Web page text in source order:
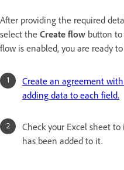
After providing the required
select the Create flow button
flow is enabled, you are ready
Create an agreement
adding data to each field.
Check your Excel sheet
has been added to it.